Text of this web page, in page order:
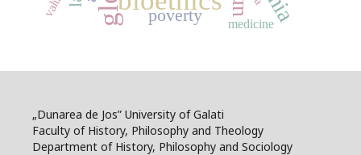
poverty medicine
„Dunarea de Jos” University of Galati
Faculty of History, Philosophy and Theology
Department of History, Philosophy and Sociology